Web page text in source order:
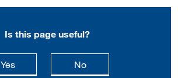
Is this page useful?
Yesthis page is useful
Nothis page is not